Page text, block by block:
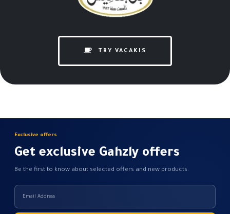
TRY VACAKIS
Exclusive offers
Get exclusive Gahzly offers
Be the first to know about selected offers and new products.